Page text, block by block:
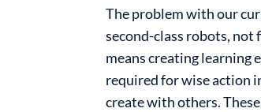
The problem with our
second-class robots, not
means creating learning
required for wise action
create with others.